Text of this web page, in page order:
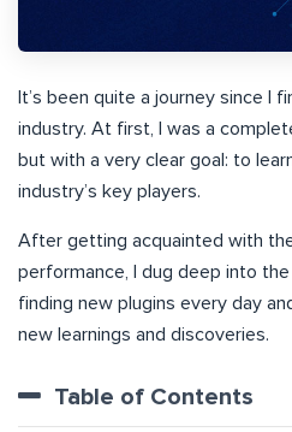
It’s been quite a journey since I
industry. At first, I was a
but with a very clear goal: to
industry’s key players.
After getting acquainted with
performance, I dug deep into
finding new plugins every day
new learnings and discoveries.
Table of Contents